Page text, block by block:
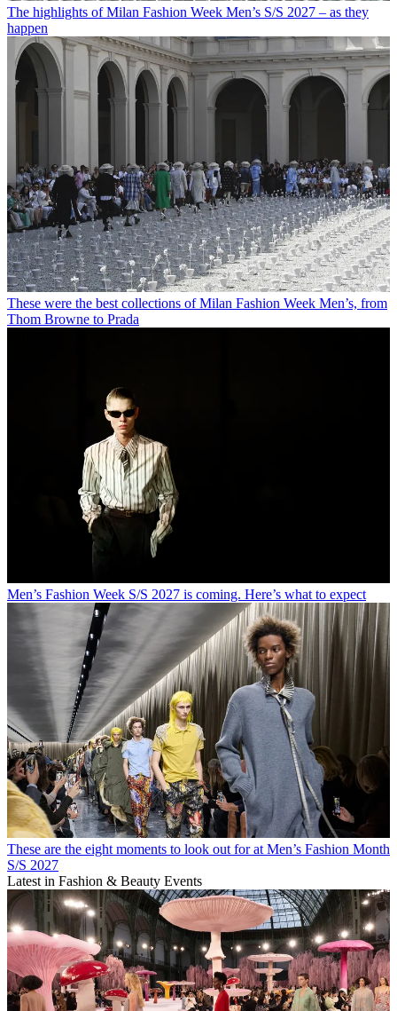
The highlights of Milan Fashion Week Men’s S/S 2027 – as they
happen
These were the best collections of Milan Fashion Week Men’s, from
Thom Browne to Prada
Men’s Fashion Week S/S 2027 is coming. Here’s what to expect
These are the eight moments to look out for at Men’s Fashion Month
S/S 2027
Latest in Fashion & Beauty Events